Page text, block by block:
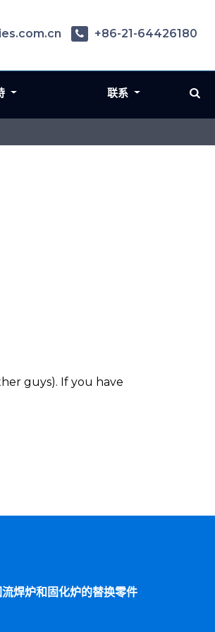
guys). If you have
+86-21-64426180
联系
焊炉和固化炉的替换零件